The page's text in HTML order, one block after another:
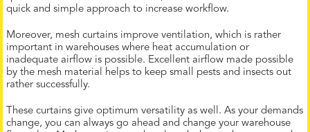
quick and simple approach to increase workflow.
Moreover, mesh curtains improve ventilation, which is rather
important in warehouses where heat accumulation or
inadequate airflow is possible. Excellent airflow made possible
by the mesh material helps to keep small pests and insects out
rather successfully.
These curtains give optimum versatility as well. As your demands
change, you can always go ahead and change your warehouse